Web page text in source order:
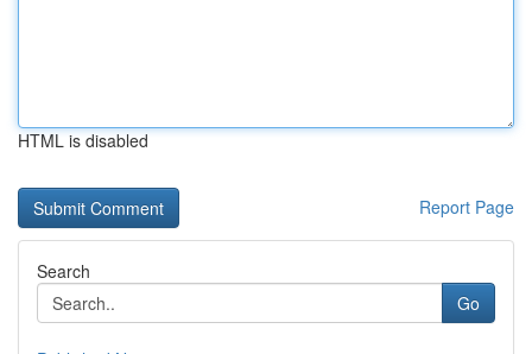
HTML is disabled
Report Page
Search
Go